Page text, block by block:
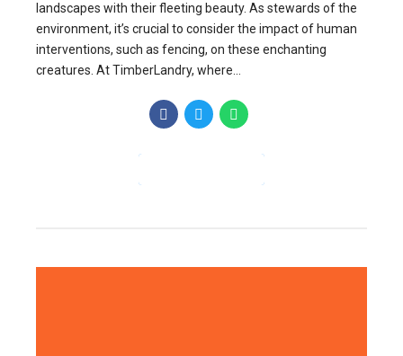
landscapes with their fleeting beauty. As stewards of the
environment, it’s crucial to consider the impact of human
interventions, such as fencing, on these enchanting
creatures. At TimberLandry, where...